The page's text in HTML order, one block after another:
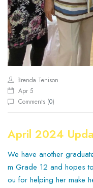
Brenda Tenison
Apr 5
Comments (0)
April 2024
We have another
m Grade 12 and hopes
ou for helping her make